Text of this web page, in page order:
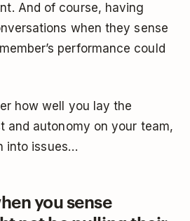
And of course, having
when they sense
performance could
how well you lay the
and autonomy on your team,
into issues…
you sense